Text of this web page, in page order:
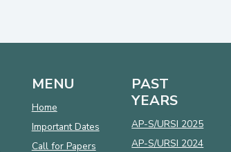
MENU
Home
Important Dates
Call for Papers
PAST
YEARS
AP-S/URSI 2025
AP-S/URSI 2024